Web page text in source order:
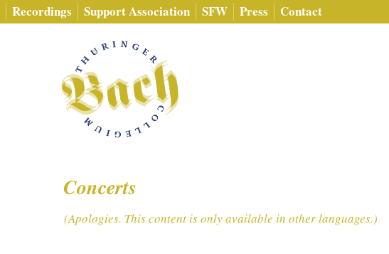
Recordings Support Association SFW Press Contact
Concerts
(Apologies. This content is only available in other languages.)